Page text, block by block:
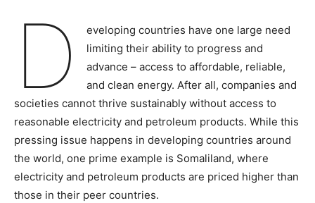
D
eveloping countries have one large need
limiting their ability to progress and
advance – access to affordable, reliable,
and clean energy. After all, companies and
societies cannot thrive sustainably without access to
reasonable electricity and petroleum products. While this
pressing issue happens in developing countries around
the world, one prime example is Somaliland, where
electricity and petroleum products are priced higher than
those in their peer countries.